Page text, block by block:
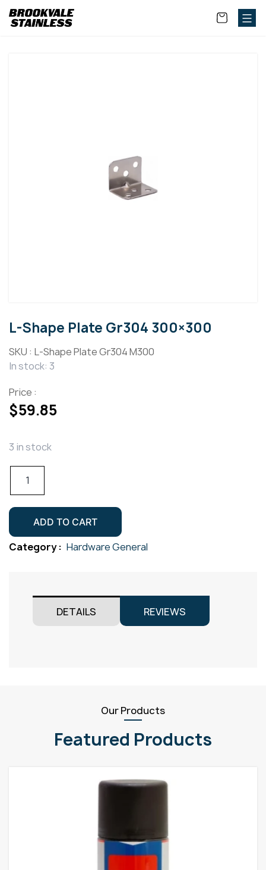
L-Shape Plate Gr304 300×300
SKU : L-Shape Plate Gr304 M300
In stock: 3
Price :
$59.85
3 in stock
Plate
Gr304
300x300
quantity
ADD TO CART
Category : Hardware General
DETAILS REVIEWS
Our Products
Featured Products